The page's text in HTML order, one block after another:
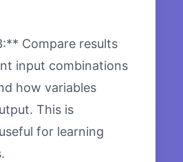
Compare results
input combinations
how variables
This is
for learning